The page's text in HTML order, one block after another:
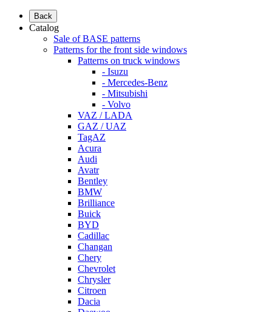
Back
Catalog
Sale of BASE patterns
Patterns for the front side windows
Patterns on truck windows
- Isuzu
- Mercedes-Benz
- Mitsubishi
- Volvo
VAZ / LADA
GAZ / UAZ
TagAZ
Acura
Audi
Avatr
Bentley
BMW
Brilliance
Buick
BYD
Cadillac
Changan
Chery
Chevrolet
Chrysler
Citroen
Dacia